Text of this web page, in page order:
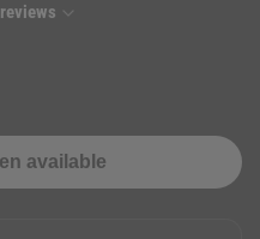
reviews
available